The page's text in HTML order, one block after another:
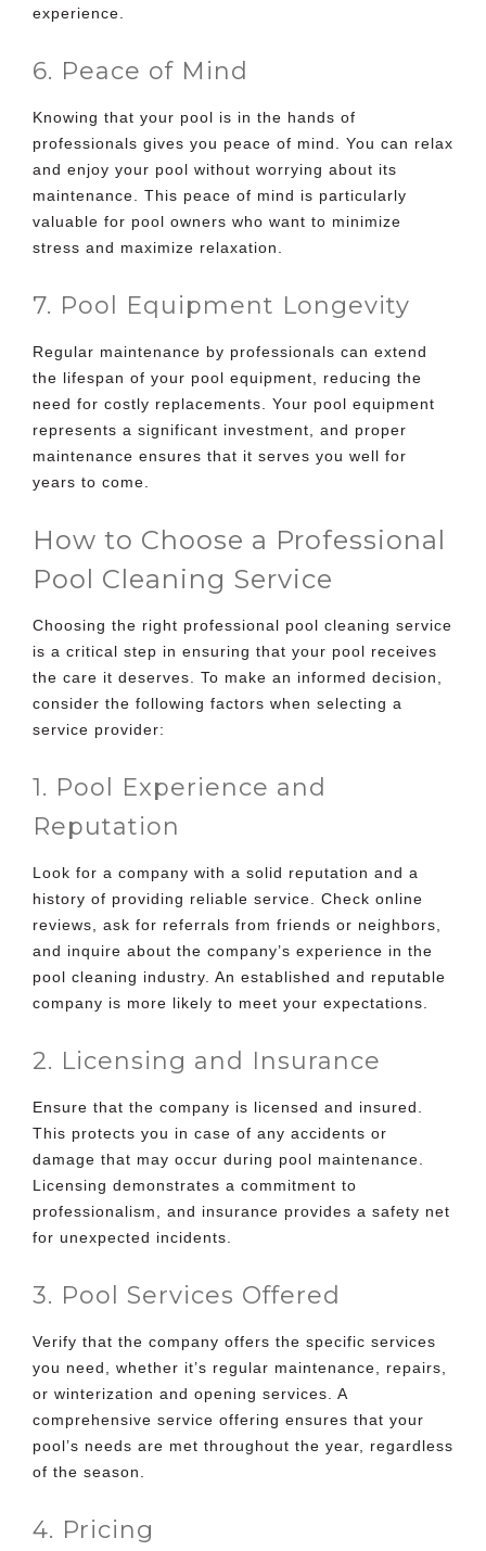
experience.
6. Peace of Mind
Knowing that your pool is in the hands of
professionals gives you peace of mind. You can relax
and enjoy your pool without worrying about its
maintenance. This peace of mind is particularly
valuable for pool owners who want to minimize
stress and maximize relaxation.
7. Pool Equipment Longevity
Regular maintenance by professionals can extend
the lifespan of your pool equipment, reducing the
need for costly replacements. Your pool equipment
represents a significant investment, and proper
maintenance ensures that it serves you well for
years to come.
How to Choose a Professional
Pool Cleaning Service
Choosing the right professional pool cleaning service
is a critical step in ensuring that your pool receives
the care it deserves. To make an informed decision,
consider the following factors when selecting a
service provider:
1. Pool Experience and
Reputation
Look for a company with a solid reputation and a
history of providing reliable service. Check online
reviews, ask for referrals from friends or neighbors,
and inquire about the company’s experience in the
pool cleaning industry. An established and reputable
company is more likely to meet your expectations.
2. Licensing and Insurance
Ensure that the company is licensed and insured.
This protects you in case of any accidents or
damage that may occur during pool maintenance.
Licensing demonstrates a commitment to
professionalism, and insurance provides a safety net
for unexpected incidents.
3. Pool Services Offered
Verify that the company offers the specific services
you need, whether it’s regular maintenance, repairs,
or winterization and opening services. A
comprehensive service offering ensures that your
pool’s needs are met throughout the year, regardless
of the season.
4. Pricing